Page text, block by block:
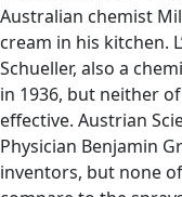
Australian chemist
cream in his kitchen.
Schueller, also a
in 1936, but neither
effective. Austrian
Physician Benjamin
inventors, but none